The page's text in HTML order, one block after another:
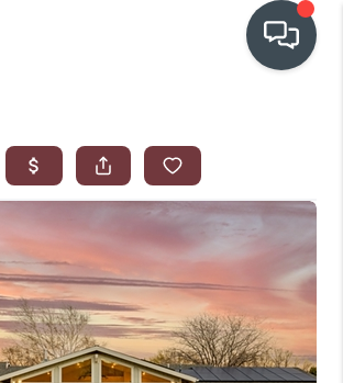
WHO WE ARE
IN THE MEDIA
RELOCATION